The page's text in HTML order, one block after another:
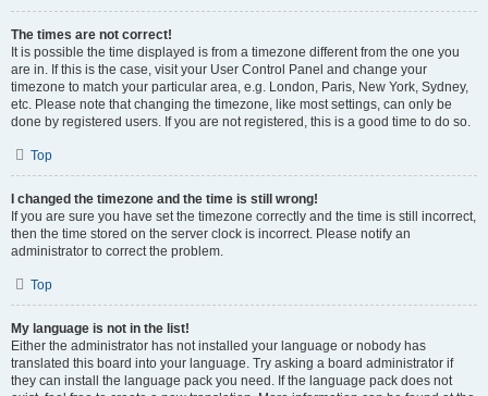
The times are not correct!
It is possible the time displayed is from a timezone different from the one you
are in. If this is the case, visit your User Control Panel and change your
timezone to match your particular area, e.g. London, Paris, New York, Sydney,
etc. Please note that changing the timezone, like most settings, can only be
done by registered users. If you are not registered, this is a good time to do so.
Top
I changed the timezone and the time is still wrong!
If you are sure you have set the timezone correctly and the time is still incorrect,
then the time stored on the server clock is incorrect. Please notify an
administrator to correct the problem.
Top
My language is not in the list!
Either the administrator has not installed your language or nobody has
translated this board into your language. Try asking a board administrator if
they can install the language pack you need. If the language pack does not